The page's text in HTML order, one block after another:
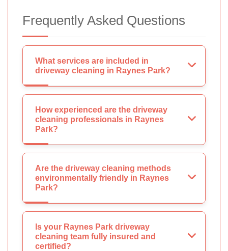
Frequently Asked Questions
What services are included in
driveway cleaning in Raynes Park?
How experienced are the driveway
cleaning professionals in Raynes
Park?
Are the driveway cleaning methods
environmentally friendly in Raynes
Park?
Is your Raynes Park driveway
cleaning team fully insured and
certified?